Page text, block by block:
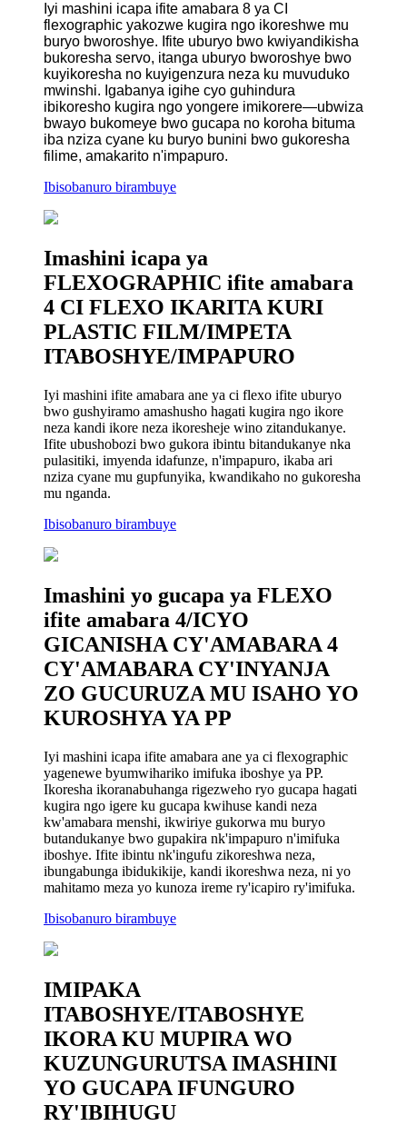
Iyi mashini icapa ifite amabara 8 ya CI
flexographic yakozwe kugira ngo ikoreshwe mu
buryo bworoshye. Ifite uburyo bwo kwiyandikisha
bukoresha servo, itanga uburyo bworoshye bwo
kuyikoresha no kuyigenzura neza ku muvuduko
mwinshi. Igabanya igihe cyo guhindura
ibikoresho kugira ngo yongere imikorere—ubwiza
bwayo bukomeye bwo gucapa no koroha bituma
iba nziza cyane ku buryo bunini bwo gukoresha
filime, amakarito n'impapuro.
Ibisobanuro birambuye
Imashini icapa ya
FLEXOGRAPHIC ifite amabara
4 CI FLEXO IKARITA KURI
PLASTIC FILM/IMPETA
ITABOSHYE/IMPAPURO
Iyi mashini ifite amabara ane ya ci flexo ifite uburyo
bwo gushyiramo amashusho hagati kugira ngo ikore
neza kandi ikore neza ikoresheje wino zitandukanye.
Ifite ubushobozi bwo gukora ibintu bitandukanye nka
pulasitiki, imyenda idafunze, n'impapuro, ikaba ari
nziza cyane mu gupfunyika, kwandikaho no gukoresha
mu nganda.
Ibisobanuro birambuye
Imashini yo gucapa ya FLEXO
ifite amabara 4/ICYO
GICANISHA CY'AMABARA 4
CY'AMABARA CY'INYANJA
ZO GUCURUZA MU ISAHO YO
KUROSHYA YA PP
Iyi mashini icapa ifite amabara ane ya ci flexographic
yagenewe byumwihariko imifuka iboshye ya PP.
Ikoresha ikoranabuhanga rigezweho ryo gucapa hagati
kugira ngo igere ku gucapa kwihuse kandi neza
kw'amabara menshi, ikwiriye gukorwa mu buryo
butandukanye bwo gupakira nk'impapuro n'imifuka
iboshye. Ifite ibintu nk'ingufu zikoreshwa neza,
ibungabunga ibidukikije, kandi ikoreshwa neza, ni yo
mahitamo meza yo kunoza ireme ry'icapiro ry'imifuka.
Ibisobanuro birambuye
IMIPAKA
ITABOSHYE/ITABOSHYE
IKORA KU MUPIRA WO
KUZUNGURUTSA IMASHINI
YO GUCAPA IFUNGURO
RY'IBIHUGU